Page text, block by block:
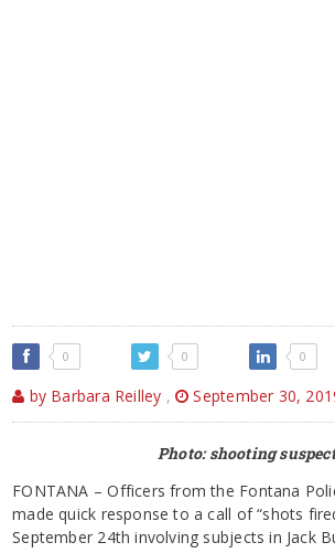
0 0 0
by Barbara Reilley , September 30,
Photo: shooting suspect
FONTANA – Officers from the Fontana
made quick response to a call of “shots
September 24th involving subjects in Jack